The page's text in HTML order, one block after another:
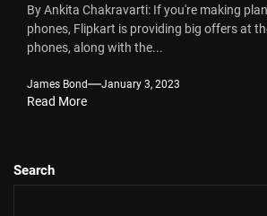
By Ankita Chakravarti: If you're making
phones, Flipkart is providing big offers at
phones, along with the...
James Bond January 3, 2023
Read More
Search